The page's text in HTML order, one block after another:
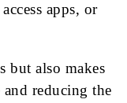
apps, or
but also makes
reducing the